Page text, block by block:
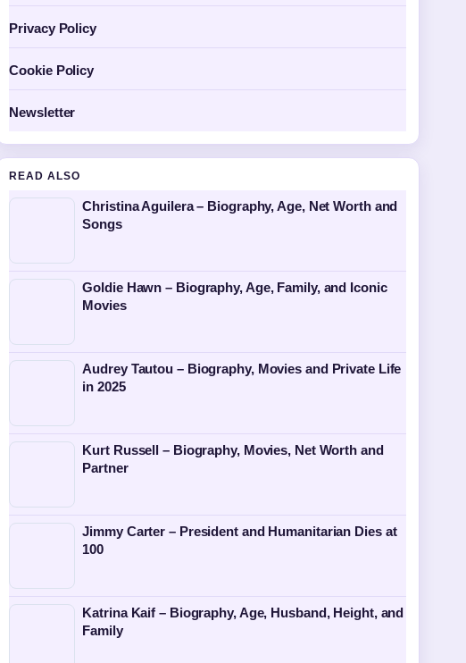
Privacy Policy
Cookie Policy
Newsletter
READ ALSO
Christina Aguilera – Biography, Age, Net Worth and
Songs
Goldie Hawn – Biography, Age, Family, and Iconic
Movies
Audrey Tautou – Biography, Movies and Private Life
in 2025
Kurt Russell – Biography, Movies, Net Worth and
Partner
Jimmy Carter – President and Humanitarian Dies at
100
Katrina Kaif – Biography, Age, Husband, Height, and
Family